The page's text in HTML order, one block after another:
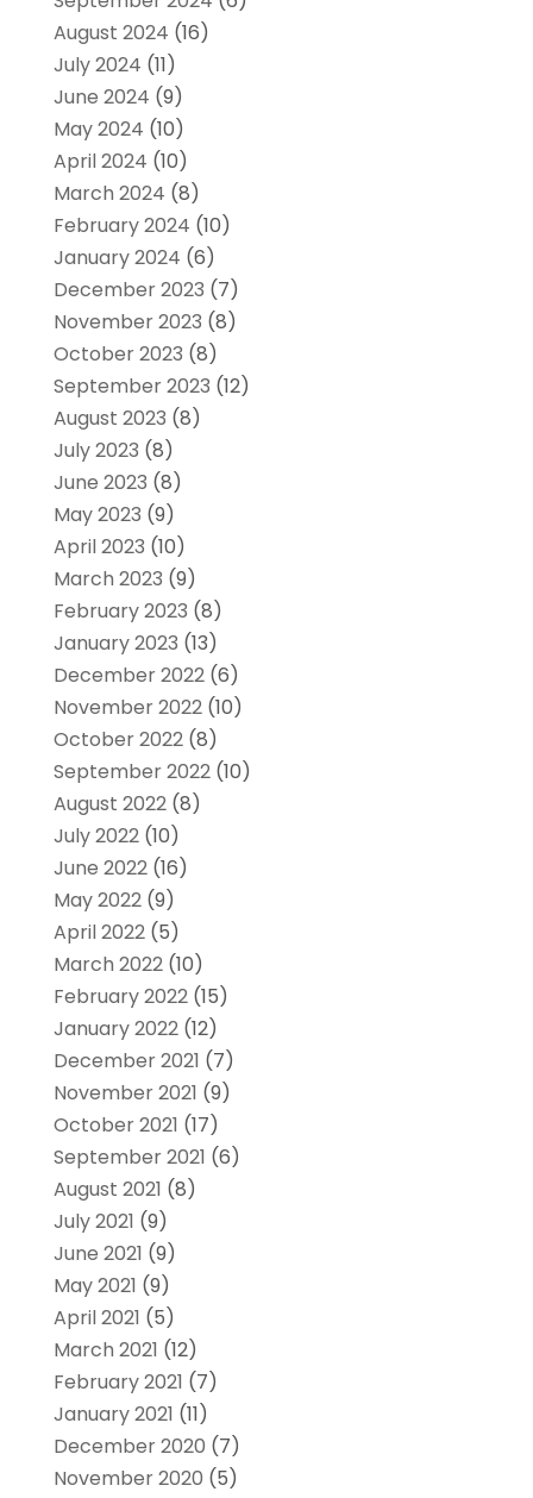
August 2024 (16)
July 2024 (11)
June 2024 (9)
May 2024 (10)
April 2024 (10)
March 2024 (8)
February 2024 (10)
January 2024 (6)
December 2023 (7)
November 2023 (8)
October 2023 (8)
September 2023 (12)
August 2023 (8)
July 2023 (8)
June 2023 (8)
May 2023 (9)
April 2023 (10)
March 2023 (9)
February 2023 (8)
January 2023 (13)
December 2022(6)
November 2022(10)
October 2022(8)
September 2022(10)
August 2022(8)
July 2022(10)
June 2022(16)
May 2022(9)
April 2022(5)
March 2022(10)
February 2022(15)
January 2022(12)
December 2021 (7)
November 2021 (9)
October 2021 (17)
September 2021 (6)
August 2021 (8)
July 2021 (9)
June 2021 (9)
May 2021 (9)
April 2021 (5)
March 2021 (12)
February 2021 (7)
January 2021 (11)
December 2020 (7)
November 2020 (5)